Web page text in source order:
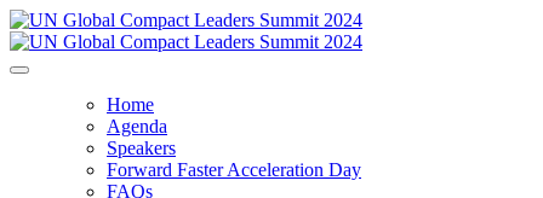
Home
Agenda
Speakers
Forward Faster Acceleration Day
FAQs